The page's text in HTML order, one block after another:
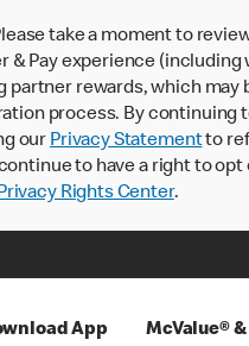
take a moment to
Pay experience
partner rewards, which
process. By
our Privacy Statementto
to have a right to
Rights Center.
App McValue®